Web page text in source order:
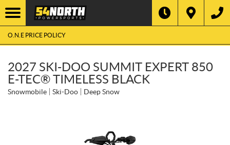
O.N.E PRICE POLICY
2027 SKI-DOO SUMMIT EXPERT 850
E-TEC® TIMELESS BLACK
Snowmobile Ski-Doo Deep Snow